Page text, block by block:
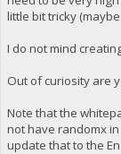
little bit tricky
I do not mind
Out of curiosity are
Note that the
not have randomx
update that to the